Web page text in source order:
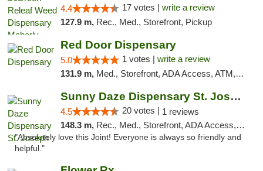
4.4 17 votes | write a review
127.9 m, Rec., Med., Storefront, Pickup
Red Door Dispensary
5.0 1 votes | write a review
131.9 m, Med., Storefront, ADA Access, ATM, Debit Card, Pickup
Sunny Daze Dispensary St. Joseph
4.5 20 votes | 1 reviews
148.3 m, Rec., Med., Storefront, ADA Access, ATM, Debit Card, Pickup
"Absolutely love this Joint! Everyone is always so friendly and
helpful."